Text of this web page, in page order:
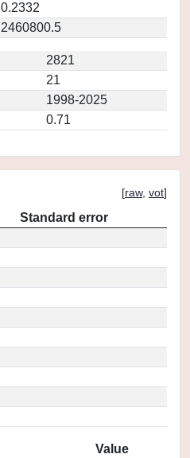
0.2332
2460800.5
2821
21
1998-2025
0.71
[raw, vot]
Standard error
Value